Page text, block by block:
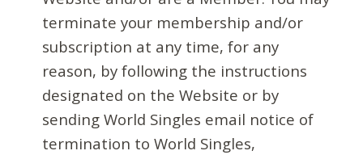
terminate your membership and/or
subscription at any time, for any
reason, by following the instructions
designated on the Website or by
sending World Singles email notice of
termination to World Singles,